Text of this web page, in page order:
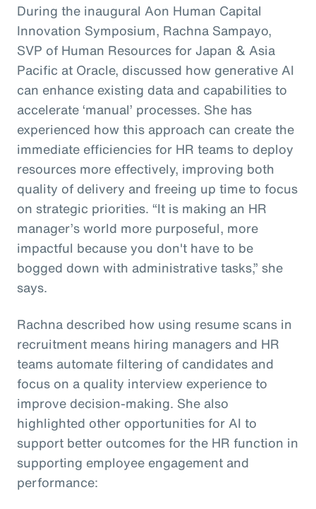
During the inaugural Aon Human Capital
Innovation Symposium, Rachna Sampayo,
SVP of Human Resources for Japan & Asia
Pacific at Oracle, discussed how generative AI
can enhance existing data and capabilities to
accelerate ‘manual’ processes. She has
experienced how this approach can create the
immediate efficiencies for HR teams to deploy
resources more effectively, improving both
quality of delivery and freeing up time to focus
on strategic priorities. “It is making an HR
manager’s world more purposeful, more
impactful because you don't have to be
bogged down with administrative tasks,” she
says.
Rachna described how using resume scans in
recruitment means hiring managers and HR
teams automate filtering of candidates and
focus on a quality interview experience to
improve decision-making. She also
highlighted other opportunities for AI to
support better outcomes for the HR function in
supporting employee engagement and
performance: